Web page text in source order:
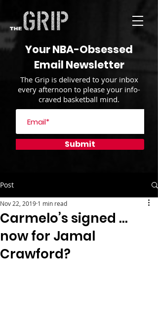
Your NBA-Obsessed
Email Newsletter
The Grip is delivered to your inbox
every afternoon to please your info-
craved basketball mind.
Submit
Post
Carmelo’s signed …
now for Jamal
Crawford?
Nov 22, 2019 1 min read